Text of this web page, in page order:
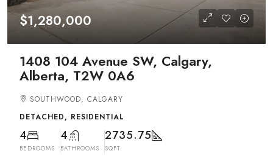
$1,280,000
1408 104 Avenue SW, Calgary,
Alberta, T2W 0A6
SOUTHWOOD, CALGARY
DETACHED, RESIDENTIAL
4
BEDROOMS
4
BATHROOMS
2735.75
SQFT